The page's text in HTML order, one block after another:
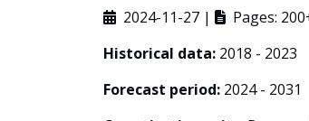
2024-11-27 | Pages:
Historical data: 2018 - 2023
Forecast period: 2024 - 2031